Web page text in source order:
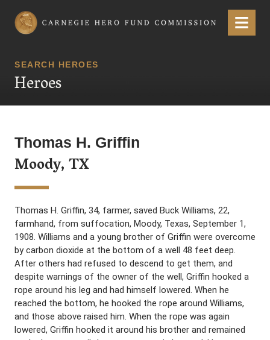
Carnegie Hero Fund Commission Menu
SEARCH HEROES
Heroes
Thomas H. Griffin
Moody, TX
Thomas H. Griffin, 34, farmer, saved Buck Williams, 22,
farmhand, from suffocation, Moody, Texas, September 1,
1908. Williams and a young brother of Griffin were overcome
by carbon dioxide at the bottom of a well 48 feet deep.
After others had refused to descend to get them, and
despite warnings of the owner of the well, Griffin hooked a
rope around his leg and had himself lowered. When he
reached the bottom, he hooked the rope around Williams,
and those above raised him. When the rope was again
lowered, Griffin hooked it around his brother and remained